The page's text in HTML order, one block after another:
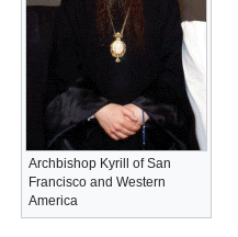
Archbishop Kyrill of San
Francisco and Western
America